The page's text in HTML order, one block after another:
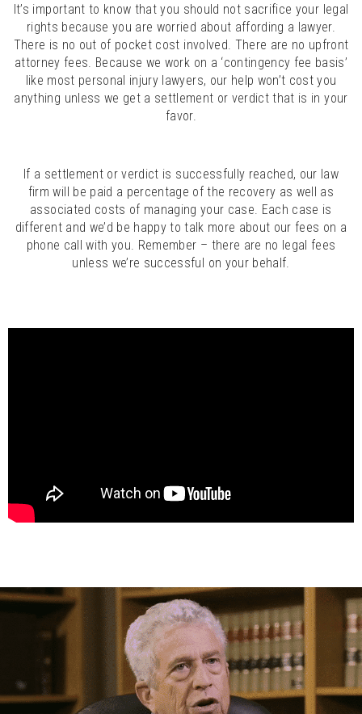
It’s important to know that you should not sacrifice your legal
rights because you are worried about affording a lawyer.
There is no out of pocket cost involved. There are no upfront
attorney fees. Because we work on a ‘contingency fee basis’
like most personal injury lawyers, our help won’t cost you
anything unless we get a settlement or verdict that is in your
favor.
If a settlement or verdict is successfully reached, our law
firm will be paid a percentage of the recovery as well as
associated costs of managing your case. Each case is
different and we’d be happy to talk more about our fees on a
phone call with you. Remember – there are no legal fees
unless we’re successful on your behalf.